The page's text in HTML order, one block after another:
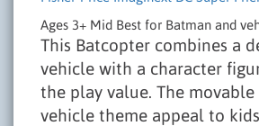
Ages 3+ Mid Best for Batman and
This Batcopter combines a
vehicle with a character
the play value. The movable
vehicle theme appeal to